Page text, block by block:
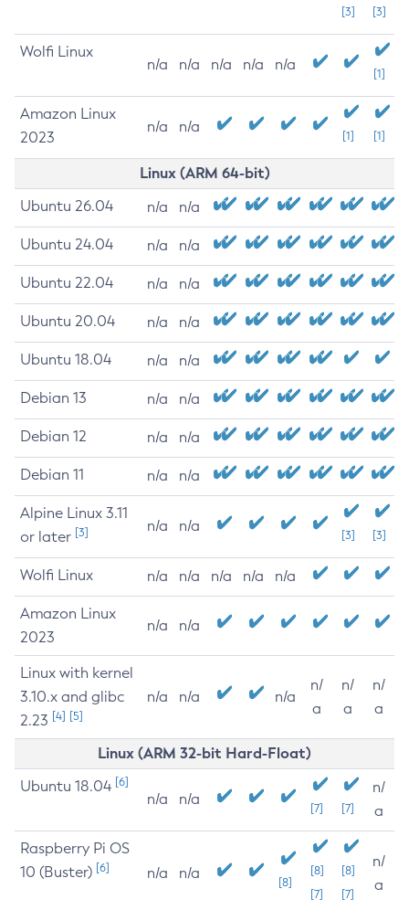
[3]
[3]
Wolfi Linux
n/a n/a n/a n/a n/a
[1]
Amazon Linux
2023
n/a n/a
[1] [1]
Linux (ARM 64-bit)
Ubuntu 26.04 n/a n/a
Ubuntu 24.04 n/a n/a
Ubuntu 22.04 n/a n/a
Ubuntu 20.04 n/a n/a
Ubuntu 18.04 n/a n/a
Debian 13 n/a n/a
Debian 12 n/a n/a
Debian 11 n/a n/a
Alpine Linux 3.11
or later [3] n/a n/a
[3] [3]
Wolfi Linux n/a n/a n/a n/a n/a
Amazon Linux
2023
n/a n/a
Linux with kernel
3.10.x and glibc
2.23 [4] [5]
n/a n/a n/a
n/
a
n/
a
n/
a
Linux (ARM 32-bit Hard-Float)
Ubuntu 18.04 [6]
n/a n/a
[7] [7]
n/
a
Raspberry Pi OS
10 (Buster) [6] n/a n/a
[8]
[8]
[7]
[8]
[7]
n/
a